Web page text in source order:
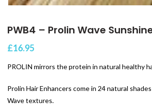
PWB4 – Prolin Wave
£16.95
PROLIN mirrors the protein in natural healthy
Prolin Hair Enhancers come in 24 natural
Wave textures.